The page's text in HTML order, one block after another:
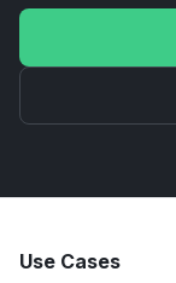
Use Cases